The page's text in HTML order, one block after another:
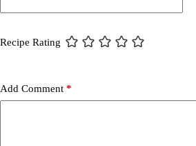
Recipe Rating
Add Comment *